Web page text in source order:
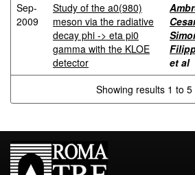
Sep-
2009
Study of the a0(980)
meson via the radiative
decay phi -> eta pi0
gamma with the KLOE
detector
et al
Showing results 1 to 5